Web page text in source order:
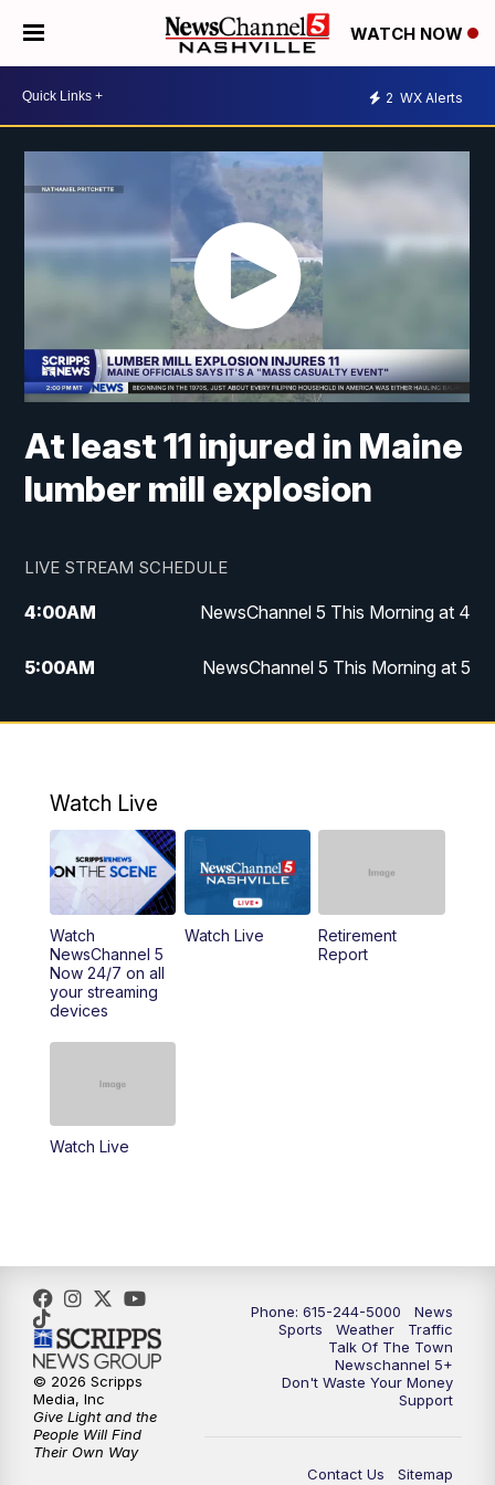
WATCH NOW
2 WX Alerts
At least 11 injured in Maine
lumber mill explosion
LIVE STREAM SCHEDULE
4:00AM NewsChannel 5 This Morning at 4
5:00AM NewsChannel 5 This Morning at 5
6:00AM NewsChannel 5 This Morning at 6
9:00AM NewsChannel 5 This Morning at 9 a.m.
10:00AM Replay: NewsChannel 5 This Morning at 9
11:00AM Talk of the Town
11:30AM
6:30PM NewsChannel 5 at 6:30 p.m.
7:00PM Replay: NewsChannel 5 at 6 p.m.
7:30PM
Watch Live
Watch
NewsChannel 5
Now 24/7 on all
your streaming
devices
Watch Live
Retirement
Report
Watch Live
Phone: 615-244-5000
News
Sports
Weather
Traffic
Talk Of The Town
Newschannel 5+
Don't Waste Your Money
Support
Contact Us
Sitemap
© 2026 Scripps
Media, Inc
Give Light and the
People Will Find
Their Own Way